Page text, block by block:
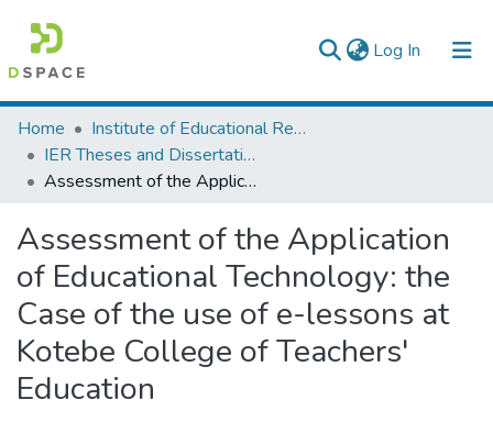
Log In (current)
Colleges, Institutes & Collections
Browse AAU-ETD
Home
Institute of Educational Research
IER Theses and Dissertations
Assessment of the Application of Educational Technology: the Case of the use of e-lessons at Kotebe College of Teachers' Education
Assessment of the Application
of Educational Technology: the
Case of the use of e-lessons at
Kotebe College of Teachers'
Education